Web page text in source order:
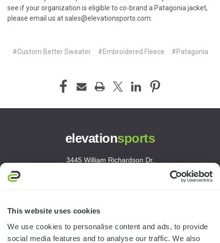
This website uses cookies
We use cookies to personalise content and ads, to provide
social media features and to analyse our traffic. We also
see if your organization is eligible to co-brand a Patagonia jacket,
please email us atsales@elevationsports.com
#Custom Better Sweater #Embroidered Fleece #Patagonia
elevationsports
3445 William Richardson Dr.